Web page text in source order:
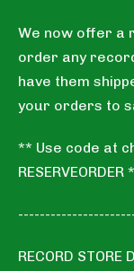
We now offer a
order any
have them
your orders to
** Use code at
RESERVEORDER
RECORD STORE